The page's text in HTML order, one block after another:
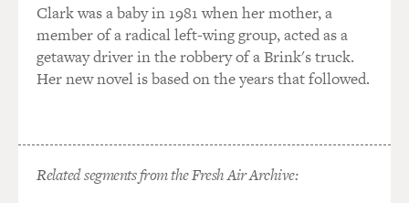
Clark was a baby in 1981 when her mother, a
member of a radical left-wing group, acted as a
getaway driver in the robbery of a Brink's truck.
Her new novel is based on the years that followed.
Related segments from the Fresh Air Archive: